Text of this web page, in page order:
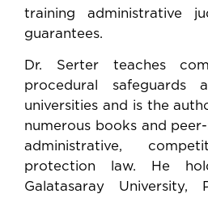
training administrative
guarantees.
Dr. Serter teaches
procedural safeguards
universities and is the
numerous books and
administrative,
protection law. He
Galatasaray University,